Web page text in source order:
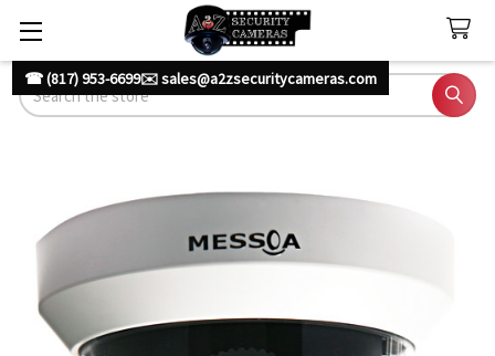
☎ (817) 953-6699✉️ sales@a2zsecuritycameras.com
Search